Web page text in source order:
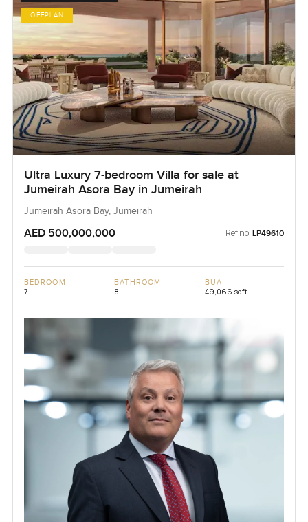
OFFPLAN
Ultra Luxury 7-bedroom Villa for sale at
Jumeirah Asora Bay in Jumeirah
Jumeirah Asora Bay, Jumeirah
AED 500,000,000 Ref no: LP49610
BEDROOM
7
BATHROOM
8
BUA
49,066 sqft